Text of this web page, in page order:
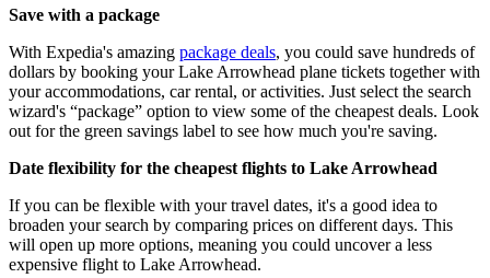
Save with a package
With Expedia's amazing package deals, you could save hundreds of
dollars by booking your Lake Arrowhead plane tickets together with
your accommodations, car rental, or activities. Just select the search
wizard's “package” option to view some of the cheapest deals. Look
out for the green savings label to see how much you're saving.
Date flexibility for the cheapest flights to Lake Arrowhead
If you can be flexible with your travel dates, it's a good idea to
broaden your search by comparing prices on different days. This
will open up more options, meaning you could uncover a less
expensive flight to Lake Arrowhead.